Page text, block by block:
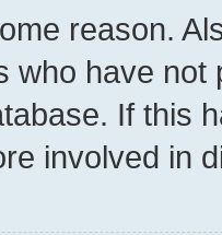
reason.
who have
If this
involved in